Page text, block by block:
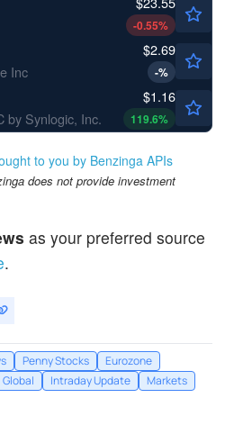
-0.55%
Inc
$2.69
-%
by Synlogic, Inc.
$1.16
119.6%
to you by Benzinga APIs
does not provide investment
as your preferred source
.
Penny Stocks
Eurozone
Global Intraday Update
Markets